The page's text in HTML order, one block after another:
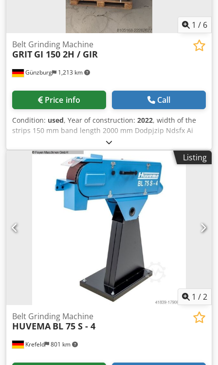
1 / 6
Günzburg 1,213 km
Belt Grinding Machine
GRIT GI 150 2H / GIR
Price info Call
Condition: used, Year of construction: 2022, width of the
strips 150 mm band length 2000 mm Dodpjzip Ndsfx Ai
Neck turning speeds 1500x3000 U/min total power
requirement 2,6/3,1 kW weight of the machine ca. 200 kg
Listing
1 /2
Krefeld 801 km
Belt Grinding Machine
HUVEMA BL 75 S - 4